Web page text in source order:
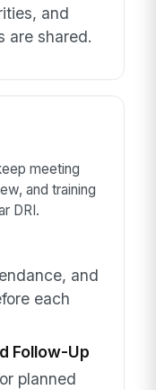
and
are shared.
meeting
and training
DRI.
and
each
Follow-Up
planned